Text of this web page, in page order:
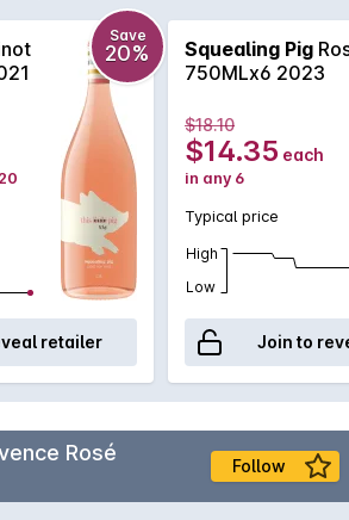
as a pig in mud on a summer's
Save
20%
retailer
Squealing Pig
750MLx6 2023
$18.10
$14.35 each
in any 6
Typical price
High
Low
Join to
Rosé
Follow